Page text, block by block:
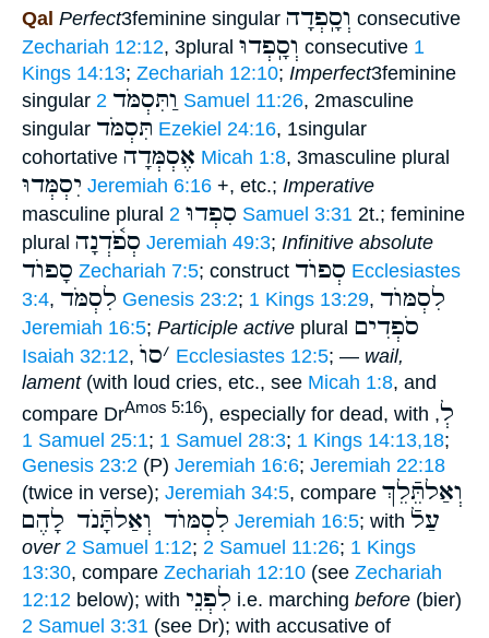
Qal Perfect3feminine singular וְסָֽפְדָה consecutive
Zechariah 12:12, 3plural וְסָֽפְדוּ consecutive 1
Kings 14:13; Zechariah 12:10; Imperfect3feminine
singular
וַתִּסְמֹּד 2 Samuel 11:26, 2masculine
singular תִּסְמֹּד Ezekiel 24:16, 1singular
cohortative אֶסְמְּדָה Micah 1:8, 3masculine plural
יִסְמְּדוּ Jeremiah 6:16 +, etc.; Imperative
masculine plural
סִפְדוּ 2 Samuel 3:31 2t.; feminine
plural סְפֹ֫דְנָה Jeremiah 49:3; Infinitive absolute
סָפוֺד Zechariah 7:5; construct סְפוֺד Ecclesiastes
3:4, לִסְמֹּד Genesis 23:2; 1 Kings 13:29, לִסְמּוֺד
Jeremiah 16:5; Participle active plural סֹפְדִים
Isaiah 32:12, ׳סוֺ Ecclesiastes 12:5; — wail,
lament(with loud cries, etc., see Micah 1:8, and
compare DrAmos 5:16), especially for dead, with לְ,
1 Samuel 25:1; 1 Samuel 28:3; 1 Kings 14:13,18;
Genesis 23:2 (P) Jeremiah 16:6; Jeremiah 22:18
(twice in verse); Jeremiah 34:5, compare וְאַלתֵּֿלֵךְ
לִסְמּוֺד וְאַלתָּֿנֹד לָהֶם Jeremiah 16:5; with עַלֿ
over 2 Samuel 1:12; 2 Samuel 11:26; 1 Kings
13:30, compare Zechariah 12:10 (see Zechariah
12:12 below); with לִפְנֵי i.e. marching before (bier)
2 Samuel 3:31 (see Dr); with accusative of